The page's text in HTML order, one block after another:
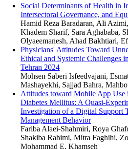
Social Determinants of Health in
Intersectoral Governance, and
Hamid Reza Baradaran, Ali
Khadem Sharif, Sara Aghababa,
Olyaeemanesh, Ahad Bakhtiari,
Physicians' Attitudes Toward
Ethical and Systemic Challenges
Tehran 2024
Mohsen Saberi Isfeedvajani,
Mashayekhi, Sajjad Bahra,
Attitudes toward Mobile App Use
Diabetes Mellitus: A Quasi-
Investigation of a Digital Support
Management Behavior
Fariba Alaei-Shahmiri, Roya
Shakiba Rahimi, Mitra Faghihi,
Mohammad E. Khamseh